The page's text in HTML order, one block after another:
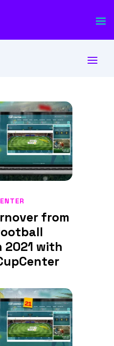
from
with